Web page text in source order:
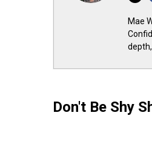
Mae
Don't Be Shy